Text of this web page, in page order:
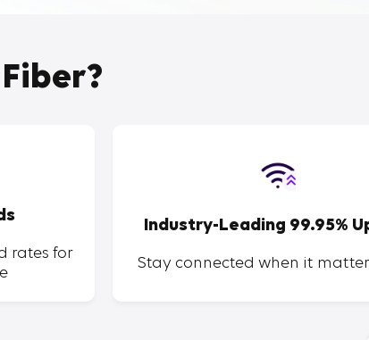
rates for
Industry-Leading 99.95%
Stay connected when it